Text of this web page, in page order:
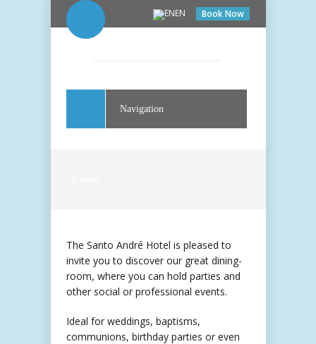
Book Now
EN
Navigation
The Santo André Hotel is pleased to
invite you to discover our great dining-
room, where you can hold parties and
other social or professional events.
Ideal for weddings, baptisms,
communions, birthday parties or even